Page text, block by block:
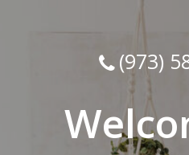
(973)